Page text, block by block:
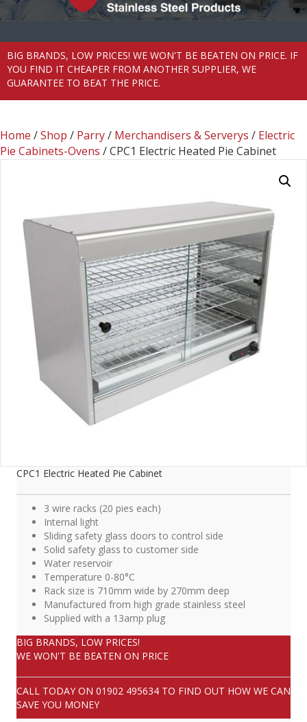
BIG BRANDS, LOW PRICES! WE WON'T BE BEATEN ON PRICE. IF
YOU FIND IT CHEAPER FROM ANOTHER SUPPLIER, WE
GUARANTEE TO BEAT THE PRICE.
Home /Shop / Parry/ Merchandisers & Serverys / Electric
Pie Cabinets-Ovens / CPC1 Electric Heated Pie Cabinet
CPC1 Electric Heated Pie Cabinet
3 wire racks (20 pies each)
Internal light
Sliding safety glass doors to control side
Solid safety glass to customer side
Water reservoir
Temperature 0-80°C
Rack size is 710mm wide by 270mm deep
Manufactured from high grade stainless steel
Supplied with a 13amp plug
BIG BRANDS, LOW PRICES!
WE WON'T BE BEATEN ON PRICE
CALL TODAY ON 01902 495634 TO FIND OUT HOW WE CAN
SAVE YOU MONEY